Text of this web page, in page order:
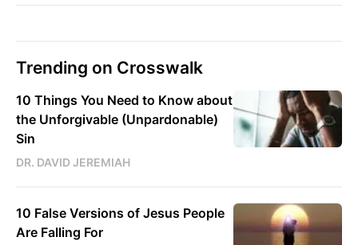
Trending on Crosswalk
10 Things You Need to Know about
the Unforgivable (Unpardonable)
Sin
DR. DAVID JEREMIAH
10 False Versions of Jesus People
Are Falling For